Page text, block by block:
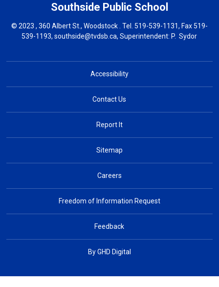
Southside Public School
© 2023 , 360 Albert St., Woodstock . Tel. 519-539-1131, Fax 519-
539-1193,southside@tvdsb.ca, Superintendent:P. Sydor
Accessibility
Contact Us
Report It
Sitemap
Careers
Freedom of Information Request
Feedback
By GHD Digital